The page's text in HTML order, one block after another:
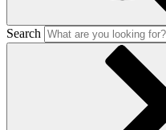
Search